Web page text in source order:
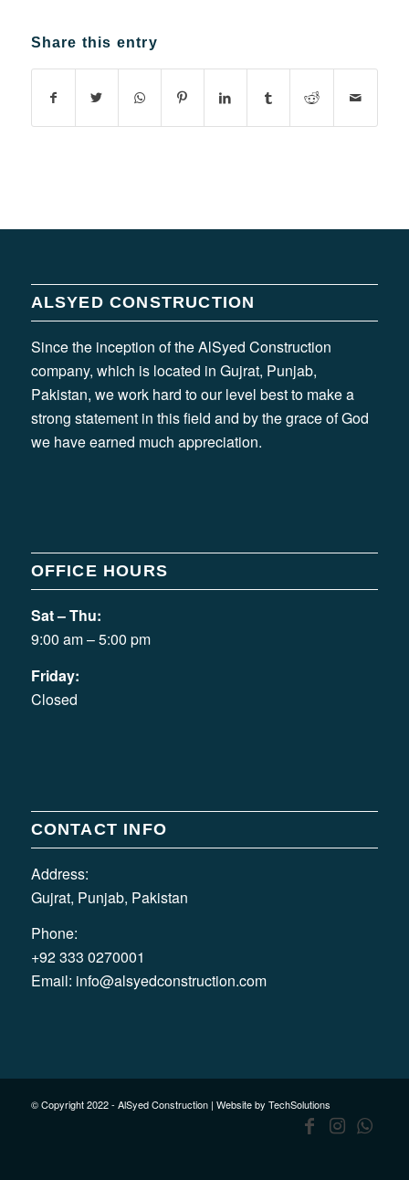
Share this entry
ALSYED CONSTRUCTION
Since the inception of the AlSyed Construction
company, which is located in Gujrat, Punjab,
Pakistan, we work hard to our level best to make a
strong statement in this field and by the grace of God
we have earned much appreciation.
OFFICE HOURS
Sat – Thu:
9:00 am – 5:00 pm
Friday:
Closed
CONTACT INFO
Address:
Gujrat, Punjab, Pakistan
Phone:
+92 333 0270001
Email: info@alsyedconstruction.com
© Copyright 2022 - AlSyed Construction | Website by TechSolutions